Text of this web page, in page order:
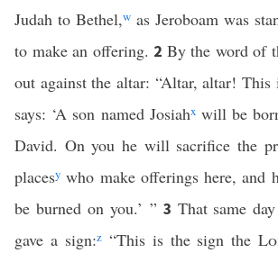
Judah to Bethel,w as Jeroboam was
to make an offering. 2 By the word of
out against the altar: “Altar, altar! This
says: ‘A son named Josiahxwill be
David. On you he will sacrifice the
placesy who make offerings here, and
be burned on you.’ ” 3 That same
gave a sign:z“This is the sign the